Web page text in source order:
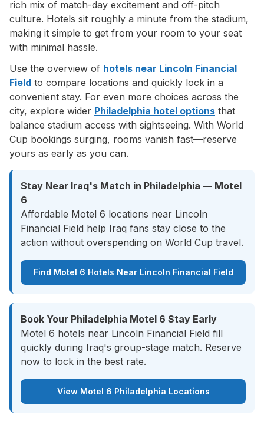
rich mix of match-day excitement and off-pitch
culture. Hotels sit roughly a minute from the stadium,
making it simple to get from your room to your seat
with minimal hassle.
Use the overview of hotels near Lincoln Financial
Field to compare locations and quickly lock in a
convenient stay. For even more choices across the
city, explore wider Philadelphia hotel options that
balance stadium access with sightseeing. With World
Cup bookings surging, rooms vanish fast—reserve
yours as early as you can.
Stay Near Iraq's Match in Philadelphia — Motel
6
Affordable Motel 6 locations near Lincoln
Financial Field help Iraq fans stay close to the
action without overspending on World Cup travel.
Find Motel 6 Hotels Near Lincoln Financial Field
Book Your Philadelphia Motel 6 Stay Early
Motel 6 hotels near Lincoln Financial Field fill
quickly during Iraq's group-stage match. Reserve
now to lock in the best rate.
View Motel 6 Philadelphia Locations